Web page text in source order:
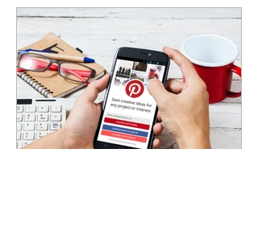
with zero followers, your pins can
show up in front of travelers
actively planning trips. In this blog,
we explore how Pinterest visibility
works, why it’s a powerful equalizer,
and how to start getting traffic,
leads, and bookings—without
being “